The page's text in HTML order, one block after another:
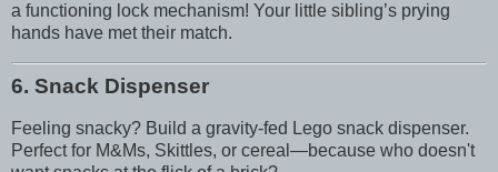
a functioning lock mechanism! Your little sibling’s prying
hands have met their match.
6. Snack Dispenser
Feeling snacky? Build a gravity-fed Lego snack dispenser.
Perfect for M&Ms, Skittles, or cereal—because who doesn't